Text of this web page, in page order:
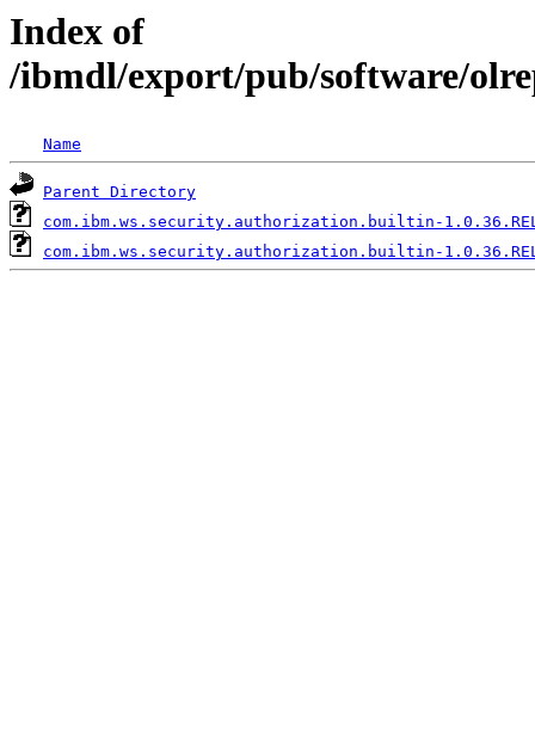
Index of
/ibmdl/export/pub/software/
Name
Parent Directory
com.ibm.ws.security.authorization.builtin-
com.ibm.ws.security.authorization.builtin-